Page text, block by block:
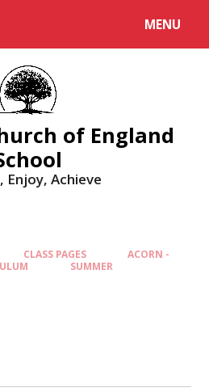
MENU
of England
Enjoy, Achieve
CLASS PAGES
ACORN -
SUMMER